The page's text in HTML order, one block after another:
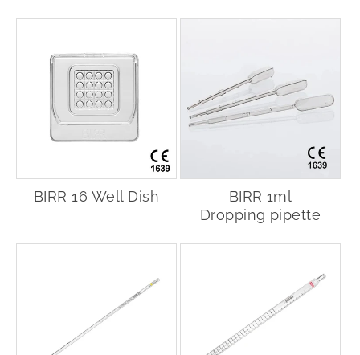
BIRR 16 Well Dish
BIRR 1ml
Dropping pipette